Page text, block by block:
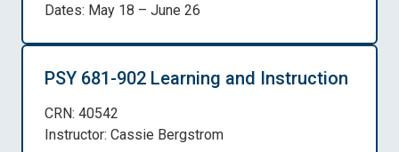
Dates: May 18 – June 26
PSY 681-902 Learning and Instruction
CRN: 40542
Instructor: Cassie Bergstrom